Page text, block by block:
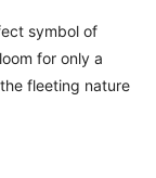
symbol of
for only a
fleeting nature